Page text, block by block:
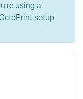
using a
setup